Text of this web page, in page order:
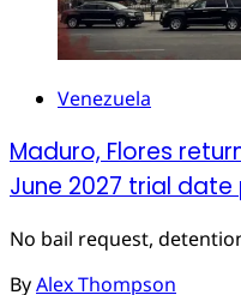
Venezuela
Maduro, Flores
June 2027 trial
No bail request,
ByAlex Thompson